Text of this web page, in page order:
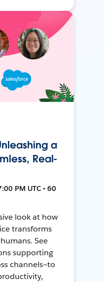
a
Real-
PM UTC • 60
look at how
transforms
See
supporting
channels—to